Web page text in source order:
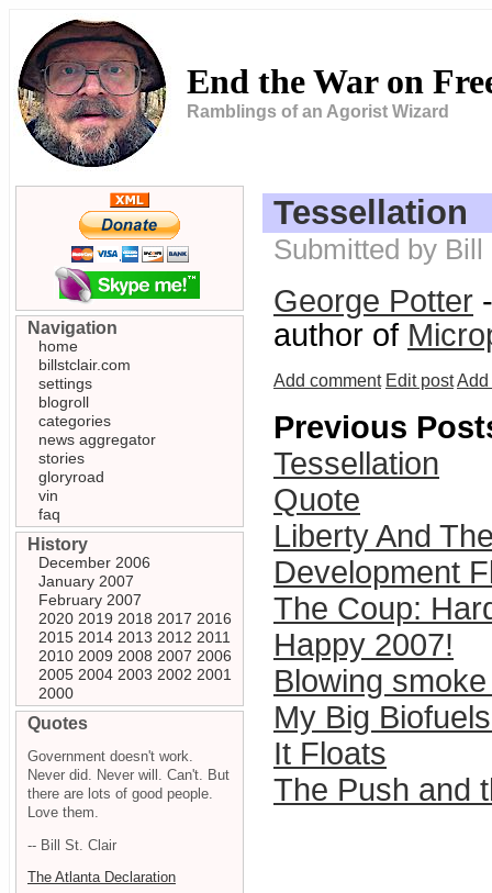
End the War on
Ramblings of an Agorist Wizard
Tessellation
Submitted by
George Potter
author of
Add comment Edit postAdd
Previous
Tessellation
Quote
Liberty And
Development
The Coup:
Happy 2007!
Blowing
My Big
It Floats
The Push and
Navigation
home
billstclair.com
settings
blogroll
categories
news aggregator
stories
gloryroad
vin
faq
History
December 2006
January 2007
February 2007
2020 2019 2018 2017 2016
2015 2014 2013 2012 2011
2010 2009 2008 2007 2006
2005 2004 2003 2002 2001
2000
Quotes
Government doesn't work.
Never did. Never will. Can't. But
there are lots of good people.
Love them.
-- Bill St. Clair
The Atlanta Declaration